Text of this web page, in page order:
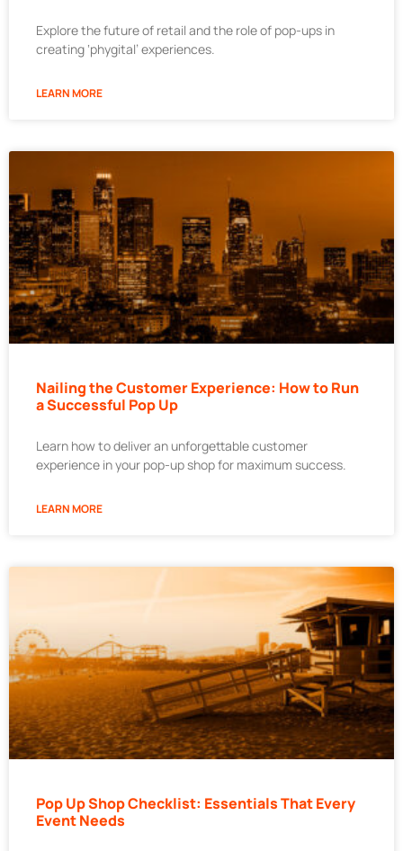
Explore the future of retail and the role of pop-ups in
creating ‘phygital’ experiences.
LEARN MORE
Nailing the Customer Experience: How to Run
a Successful Pop Up
Learn how to deliver an unforgettable customer
experience in your pop-up shop for maximum success.
LEARN MORE
Pop Up Shop Checklist: Essentials That Every
Event Needs